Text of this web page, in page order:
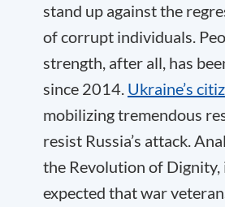
stand up against the
of corrupt individuals.
strength, after all, has
since 2014. Ukraine’s
mobilizing tremendous
resist Russia’s attack.
the Revolution of Dignity,
expected that war